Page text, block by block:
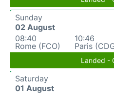
Sunday
02 August
08:40
Rome (FCO)
10:46
Paris
Landed -
Saturday
01 August